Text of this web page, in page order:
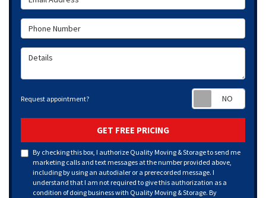
Phone Number
Details
Request appointment?
GET FREE PRICING
By checking this box, I authorize Quality Moving & Storage to send me
marketing calls and text messages at the number provided above,
including by using an autodialer or a prerecorded message. I
understand that I am not required to give this authorization as a
condition of doing business with Quality Moving & Storage. By